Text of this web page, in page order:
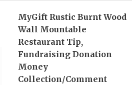
MyGift Rustic Burnt Wood
Wall Mountable
Restaurant Tip,
Fundraising Donation
Money
Collection/Comment